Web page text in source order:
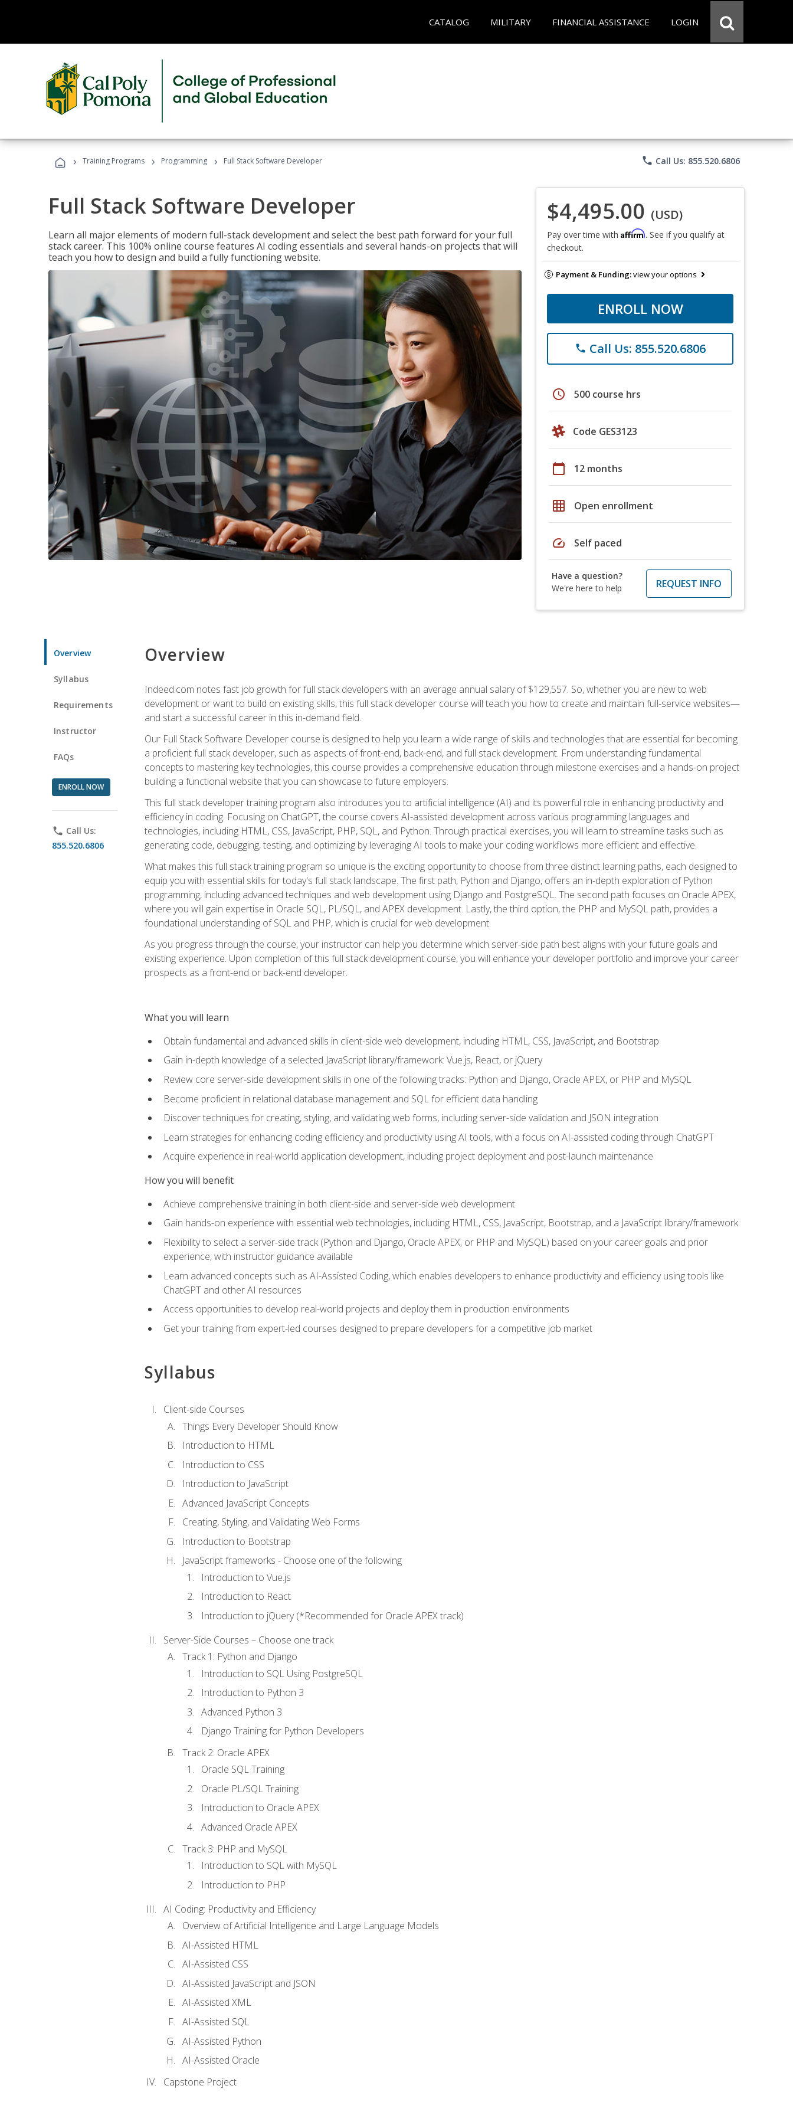
CATALOG MILITARY FINANCIAL ASSISTANCE LOGIN
› Training Programs › Programming › Full Stack Software Developer phone Call Us: 855.520.6806
Full Stack Software Developer
Learn all major elements of modern full-stack development and select the best path forward for your full
stack career. This 100% online course features AI coding essentials and several hands-on projects that will
teach you how to design and build a fully functioning website.
$4,495.00 (USD)
Pay over time with Affirm. See if you qualify at
checkout.
Payment & Funding:view your options
ENROLL NOW
phone Call Us: 855.520.6806
schedule 500 course hrs
Code GES3123
calendar_today 12 months
grid_on Open enrollment
speed Self paced
Have a question?
We're here to help
REQUEST INFO
Overview
Syllabus
Requirements
Instructor
FAQs
ENROLL NOW
phone Call Us:
855.520.6806
Overview
Indeed.com notes fast job growth for full stack developers with an average annual salary of $129,557. So, whether you are new to web
development or want to build on existing skills, this full stack developer course will teach you how to create and maintain full-service websites—
and start a successful career in this in-demand field.
Our Full Stack Software Developer course is designed to help you learn a wide range of skills and technologies that are essential for becoming
a proficient full stack developer, such as aspects of front-end, back-end, and full stack development. From understanding fundamental
concepts to mastering key technologies, this course provides a comprehensive education through milestone exercises and a hands-on project
building a functional website that you can showcase to future employers.
This full stack developer training program also introduces you to artificial intelligence (AI) and its powerful role in enhancing productivity and
efficiency in coding. Focusing on ChatGPT, the course covers AI-assisted development across various programming languages and
technologies, including HTML, CSS, JavaScript, PHP, SQL, and Python. Through practical exercises, you will learn to streamline tasks such as
generating code, debugging, testing, and optimizing by leveraging AI tools to make your coding workflows more efficient and effective.
What makes this full stack training program so unique is the exciting opportunity to choose from three distinct learning paths, each designed to
equip you with essential skills for today's full stack landscape. The first path, Python and Django, offers an in-depth exploration of Python
programming, including advanced techniques and web development using Django and PostgreSQL. The second path focuses on Oracle APEX,
where you will gain expertise in Oracle SQL, PL/SQL, and APEX development. Lastly, the third option, the PHP and MySQL path, provides a
foundational understanding of SQL and PHP, which is crucial for web development.
As you progress through the course, your instructor can help you determine which server-side path best aligns with your future goals and
existing experience. Upon completion of this full stack development course, you will enhance your developer portfolio and improve your career
prospects as a front-end or back-end developer.
What you will learn
Obtain fundamental and advanced skills in client-side web development, including HTML, CSS, JavaScript, and Bootstrap
Gain in-depth knowledge of a selected JavaScript library/framework: Vue.js, React, or jQuery
Review core server-side development skills in one of the following tracks: Python and Django, Oracle APEX, or PHP and MySQL
Become proficient in relational database management and SQL for efficient data handling
Discover techniques for creating, styling, and validating web forms, including server-side validation and JSON integration
Learn strategies for enhancing coding efficiency and productivity using AI tools, with a focus on AI-assisted coding through ChatGPT
Acquire experience in real-world application development, including project deployment and post-launch maintenance
How you will benefit
Achieve comprehensive training in both client-side and server-side web development
Gain hands-on experience with essential web technologies, including HTML, CSS, JavaScript, Bootstrap, and a JavaScript library/framework
Flexibility to select a server-side track (Python and Django, Oracle APEX, or PHP and MySQL) based on your career goals and prior
experience, with instructor guidance available
Learn advanced concepts such as AI-Assisted Coding, which enables developers to enhance productivity and efficiency using tools like
ChatGPT and other AI resources
Access opportunities to develop real-world projects and deploy them in production environments
Get your training from expert-led courses designed to prepare developers for a competitive job market
Syllabus
Client-side Courses
Things Every Developer Should Know
Introduction to HTML
Introduction to CSS
Introduction to JavaScript
Advanced JavaScript Concepts
Creating, Styling, and Validating Web Forms
Introduction to Bootstrap
JavaScript frameworks - Choose one of the following
Introduction to Vue.js
Introduction to React
Introduction to jQuery (*Recommended for Oracle APEX track)
Server-Side Courses – Choose one track
Track 1: Python and Django
Introduction to SQL Using PostgreSQL
Introduction to Python 3
Advanced Python 3
Django Training for Python Developers
Track 2: Oracle APEX
Oracle SQL Training
Oracle PL/SQL Training
Introduction to Oracle APEX
Advanced Oracle APEX
Track 3: PHP and MySQL
Introduction to SQL with MySQL
Introduction to PHP
AI Coding: Productivity and Efficiency
Overview of Artificial Intelligence and Large Language Models
AI-Assisted HTML
AI-Assisted CSS
AI-Assisted JavaScript and JSON
AI-Assisted XML
AI-Assisted SQL
AI-Assisted Python
AI-Assisted Oracle
Capstone Project